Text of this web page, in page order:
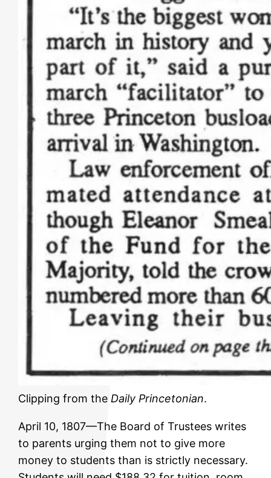
Clipping from the Daily Princetonian.
April 10, 1807—The Board of Trustees writes
to parents urging them not to give more
money to students than is strictly necessary.